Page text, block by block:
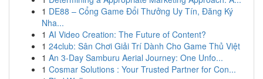
1 DE88 – Cổng Game Đổi Thưởng Uy Tín, Đăng Ký
Nha...
1 AI Video Creation: The Future of Content?
1 24club: Sân Chơi Giải Trí Dành Cho Game Thủ Việt
1 An 3-Day Samburu Aerial Journey: One Unfo...
1 Cosmar Solutions : Your Trusted Partner for Con...